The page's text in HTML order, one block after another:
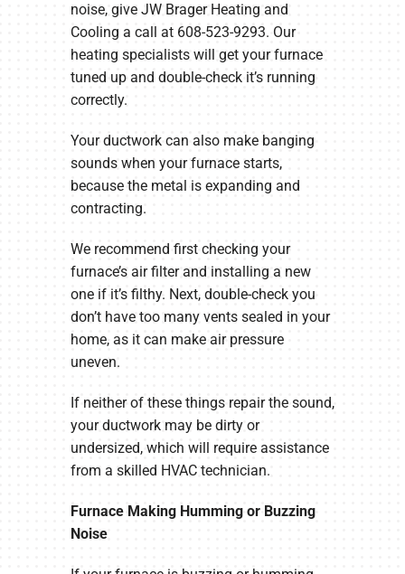
noise, give JW Brager Heating and
Cooling a call at 608-523-9293. Our
heating specialists will get your furnace
tuned up and double-check it’s running
correctly.
Your ductwork can also make banging
sounds when your furnace starts,
because the metal is expanding and
contracting.
We recommend first checking your
furnace’s air filter and installing a new
one if it’s filthy. Next, double-check you
don’t have too many vents sealed in your
home, as it can make air pressure
uneven.
If neither of these things repair the sound,
your ductwork may be dirty or
undersized, which will require assistance
from a skilled HVAC technician.
Furnace Making Humming or Buzzing
Noise